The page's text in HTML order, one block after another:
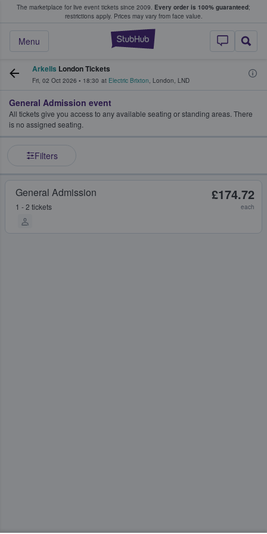
The marketplace for live event tickets since 2009. Every order is 100% guaranteed;
restrictions apply. Prices may vary from face value.
StubHub –
Menu
Fans Buy & Sell Tickets
Arkells London Tickets
Fri, 02 Oct 2026 • 18:30 at Electric Brixton, London, LND
General Admission event
All tickets give you access to any available seating or standing areas. There
is no assigned seating.
Filters
General Admission
1 - 2 tickets
£174.72
each